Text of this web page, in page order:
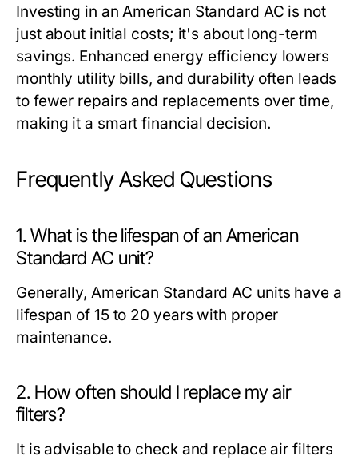
Investing in an American Standard AC is not
just about initial costs; it's about long-term
savings. Enhanced energy efficiency lowers
monthly utility bills, and durability often leads
to fewer repairs and replacements over time,
making it a smart financial decision.
Frequently Asked Questions
1. What is the lifespan of an American
Standard AC unit?
Generally, American Standard AC units have a
lifespan of 15 to 20 years with proper
maintenance.
2. How often should I replace my air
filters?
It is advisable to check and replace air filters